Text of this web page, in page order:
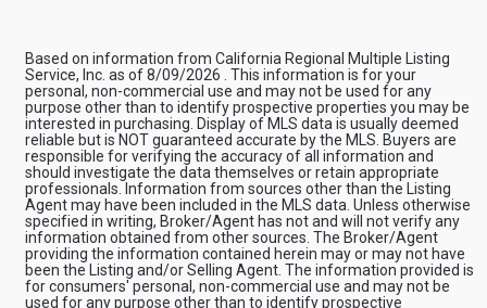
Based on information from California Regional Multiple Listing
Service, Inc. as of 8/09/2026 . This information is for your
personal, non-commercial use and may not be used for any
purpose other than to identify prospective properties you may be
interested in purchasing. Display of MLS data is usually deemed
reliable but is NOT guaranteed accurate by the MLS. Buyers are
responsible for verifying the accuracy of all information and
should investigate the data themselves or retain appropriate
professionals. Information from sources other than the Listing
Agent may have been included in the MLS data. Unless otherwise
specified in writing, Broker/Agent has not and will not verify any
information obtained from other sources. The Broker/Agent
providing the information contained herein may or may not have
been the Listing and/or Selling Agent. The information provided is
for consumers' personal, non-commercial use and may not be
used for any purpose other than to identify prospective